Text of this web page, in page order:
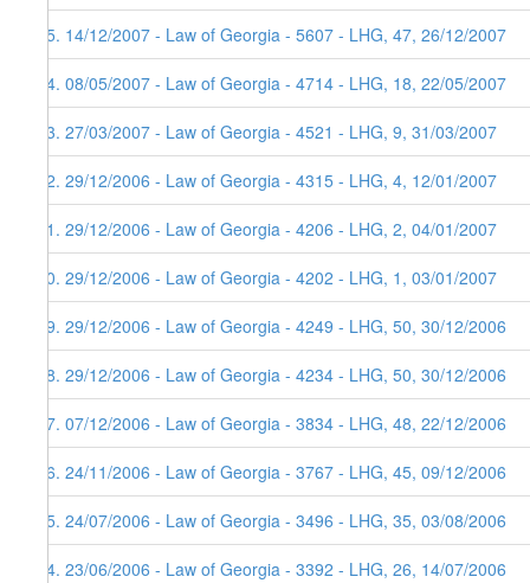
25. 14/12/2007 - Law of Georgia - 5607 - LHG, 47, 26/12/2007
24. 08/05/2007 - Law of Georgia - 4714 - LHG, 18, 22/05/2007
23. 27/03/2007 - Law of Georgia - 4521 - LHG, 9, 31/03/2007
22. 29/12/2006 - Law of Georgia - 4315 - LHG, 4, 12/01/2007
21. 29/12/2006 - Law of Georgia - 4206 - LHG, 2, 04/01/2007
20. 29/12/2006 - Law of Georgia - 4202 - LHG, 1, 03/01/2007
19. 29/12/2006 - Law of Georgia - 4249 - LHG, 50, 30/12/2006
18. 29/12/2006 - Law of Georgia - 4234 - LHG, 50, 30/12/2006
17. 07/12/2006 - Law of Georgia - 3834 - LHG, 48, 22/12/2006
16. 24/11/2006 - Law of Georgia - 3767 - LHG, 45, 09/12/2006
15. 24/07/2006 - Law of Georgia - 3496 - LHG, 35, 03/08/2006
14. 23/06/2006 - Law of Georgia - 3392 - LHG, 26, 14/07/2006